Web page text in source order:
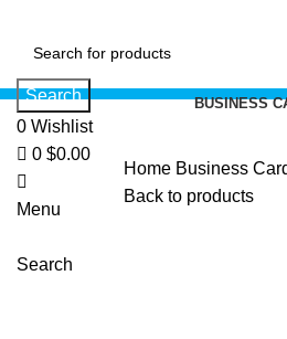
Search
0 Wishlist
0 $0.00
Menu
Search
BUSINESS
Home Business
Back to products